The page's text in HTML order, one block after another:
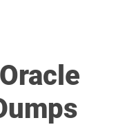
26-D pdf dumps
1051-26-D pdf dumps